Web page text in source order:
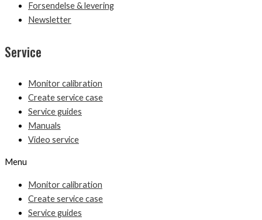
Forsendelse & levering
Newsletter
Service
Monitor calibration
Create service case
Service guides
Manuals
Video service
Menu
Monitor calibration
Create service case
Service guides